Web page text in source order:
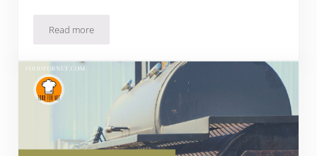
Read moreBest Propane Smoker Grill Combos: Choose To Cook Gas